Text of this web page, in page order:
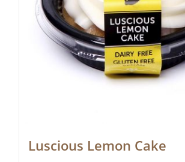
Luscious Lemon Cake